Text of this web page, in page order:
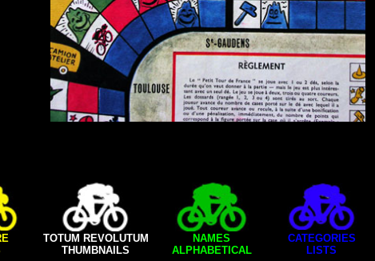
TOTUM REVOLUTUM
THUMBNAILS
NAMES
ALPHABETICAL
CATEGORIES
LISTS